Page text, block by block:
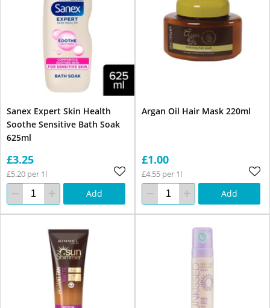
Sanex Expert Skin Health
Soothe Sensitive Bath Soak
625ml
£3.25
£5.20 per 1l
Add
Argan Oil Hair Mask 220ml
£1.00
£4.55 per 1l
Add